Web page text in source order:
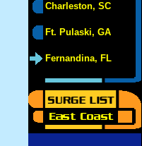
Charleston, SC
Ft. Pulaski, GA
Fernandina, FL